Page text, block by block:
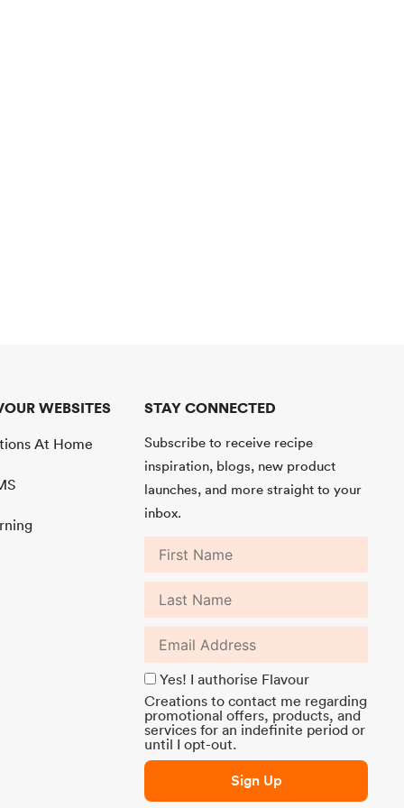
WEBSITES
At Home
STAY CONNECTED
Subscribe to receive recipe
inspiration, blogs, new product
launches, and more straight to your
inbox.
Yes! I authorise Flavour
Creations to contact me regarding
promotional offers, products, and
services for an indefinite period or
until I opt-out.